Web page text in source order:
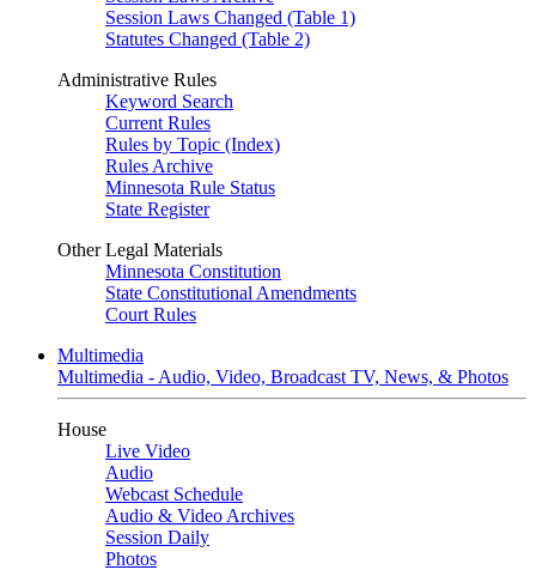
Session Laws Changed (Table 1)
Statutes Changed (Table 2)
Administrative Rules
Keyword Search
Current Rules
Rules by Topic (Index)
Rules Archive
Minnesota Rule Status
State Register
Other Legal Materials
Minnesota Constitution
State Constitutional Amendments
Court Rules
Multimedia
Multimedia - Audio, Video, Broadcast TV, News, & Photos
House
Live Video
Audio
Webcast Schedule
Audio & Video Archives
Session Daily
Photos